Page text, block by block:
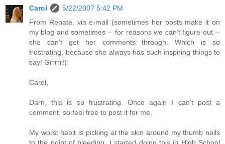
Carol
5/22/2007 5:42 PM
From Renate, via e-mail (sometimes her posts make it on
my blog and sometimes -- for reasons we can't figure out --
she can't get her comments through. Which is so
frustrating, because she always has such inspiring things to
say! Grrrrr!):
Carol,
Darn, this is so frustrating. Once again I can't post a
comment, so feel free to post it for me.
My worst habit is picking at the skin around my thumb nails